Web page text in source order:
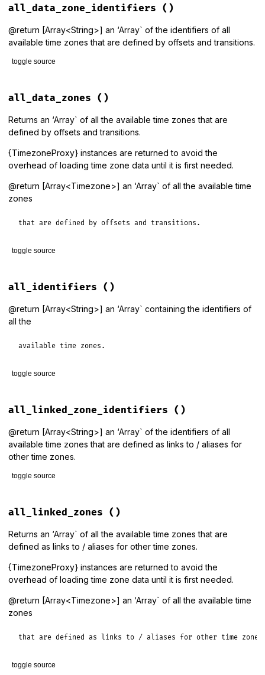
def
all_country_zones
Country.all map(
uniq
end
all_data_zone_identifiers ()
@return [Array<String>] an ‘Array` of the identifiers of all
available time zones that are defined by offsets and transitions.
toggle source
def
all_data_zone_identifiers
data_source
data_timezone_identifiers
end
all_data_zones ()
Returns an ‘Array` of all the available time zones that are
defined by offsets and transitions.
{TimezoneProxy} instances are returned to avoid the
overhead of loading time zone data until it is first needed.
@return [Array<Timezone>] an ‘Array` of all the available time
zones
that are defined by offsets and transitions.
toggle source
def
all_data_zones
get_proxies
all_data_zone_identifiers
end
all_identifiers ()
@return [Array<String>] an ‘Array` containing the identifiers of
all the
available time zones.
toggle source
def
all_identifiers
data_source.
timezone_identifiers
end
all_linked_zone_identifiers ()
@return [Array<String>] an ‘Array` of the identifiers of all
available time zones that are defined as links to / aliases for
other time zones.
toggle source
def
all_linked_zone_identifiers
data_source.
linked_timezone_identifiers
end
all_linked_zones ()
Returns an ‘Array` of all the available time zones that are
defined as links to / aliases for other time zones.
{TimezoneProxy} instances are returned to avoid the
overhead of loading time zone data until it is first needed.
@return [Array<Timezone>] an ‘Array` of all the available time
zones
that are defined as links to / aliases for other time
toggle source